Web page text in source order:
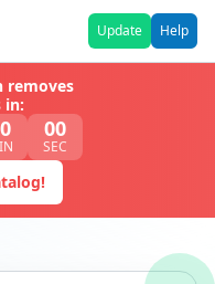
Update Help
removes
in:
00
SEC